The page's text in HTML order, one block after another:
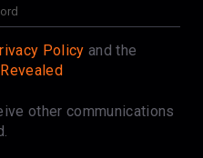
Policy and the
other communications